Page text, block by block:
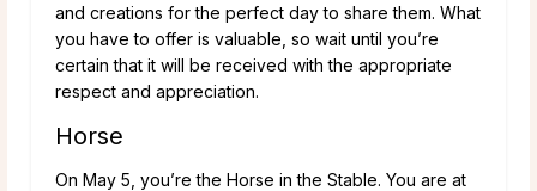
and creations for the perfect day to share them. What
you have to offer is valuable, so wait until you’re
certain that it will be received with the appropriate
respect and appreciation.
Horse
On May 5, you’re the Horse in the Stable. You are at